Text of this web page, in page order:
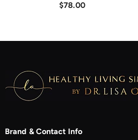
$78.00
Brand & Contact Info